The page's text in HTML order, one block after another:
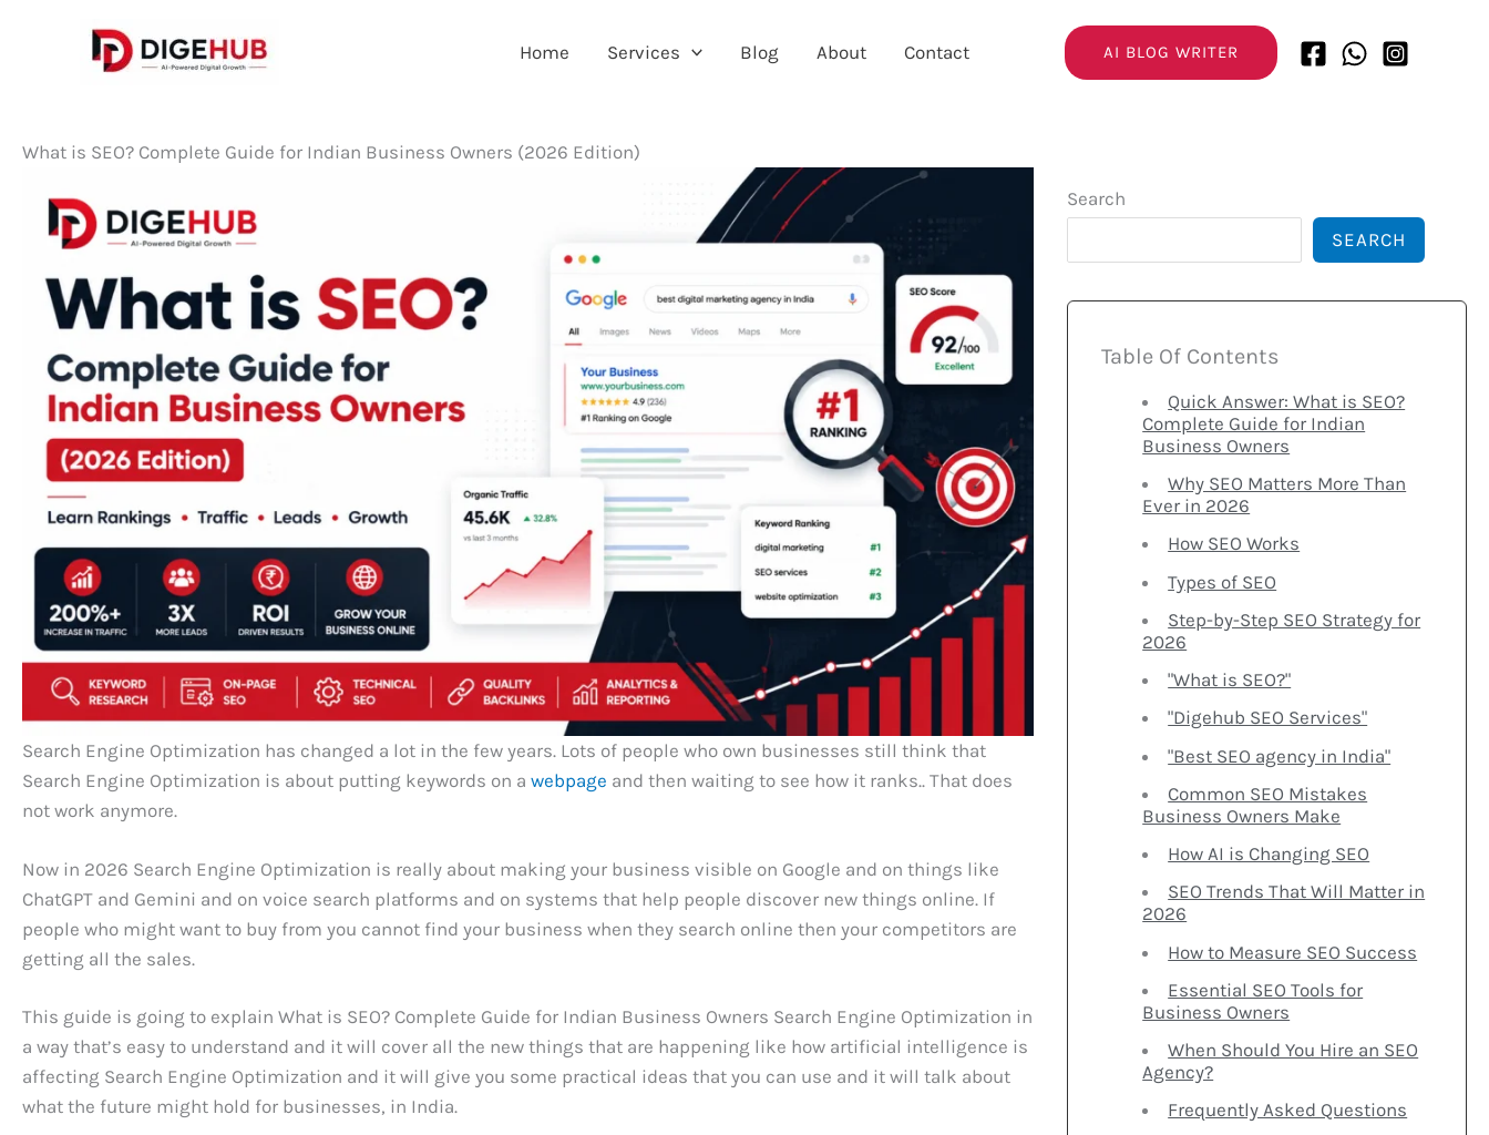
Home Services Blog About Contact AI BLOG WRITER
What is SEO? Complete Guide for Indian Business Owners (2026 Edition)
Search Engine Optimization has changed a lot in the few years. Lots of people who own businesses still think that
Search Engine Optimization is about putting keywords on a webpage and then waiting to see how it ranks.. That does
not work anymore.
Now in 2026 Search Engine Optimization is really about making your business visible on Google and on things like
ChatGPT and Gemini and on voice search platforms and on systems that help people discover new things online. If
people who might want to buy from you cannot find your business when they search online then your competitors are
getting all the sales.
This guide is going to explain What is SEO? Complete Guide for Indian Business Owners Search Engine Optimization in
a way that’s easy to understand and it will cover all the new things that are happening like how artificial intelligence is
affecting Search Engine Optimization and it will give you some practical ideas that you can use and it will talk about
what the future might hold for businesses, in India.
Search
SEARCH
Table Of Contents
Quick Answer: What is SEO?
Complete Guide for Indian
Business Owners
Why SEO Matters More Than
Ever in 2026
How SEO Works
Types of SEO
Step-by-Step SEO Strategy for
2026
"What is SEO?"
"Digehub SEO Services"
"Best SEO agency in India"
Common SEO Mistakes
Business Owners Make
How AI is Changing SEO
SEO Trends That Will Matter in
2026
How to Measure SEO Success
Essential SEO Tools for
Business Owners
When Should You Hire an SEO
Agency?
Frequently Asked Questions